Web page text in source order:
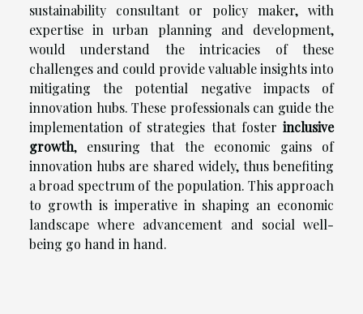
sustainability consultant or policy maker, with
expertise in urban planning and development,
would understand the intricacies of these
challenges and could provide valuable insights into
mitigating the potential negative impacts of
innovation hubs. These professionals can guide the
implementation of strategies that foster inclusive
growth, ensuring that the economic gains of
innovation hubs are shared widely, thus benefiting
a broad spectrum of the population. This approach
to growth is imperative in shaping an economic
landscape where advancement and social well-
being go hand in hand.